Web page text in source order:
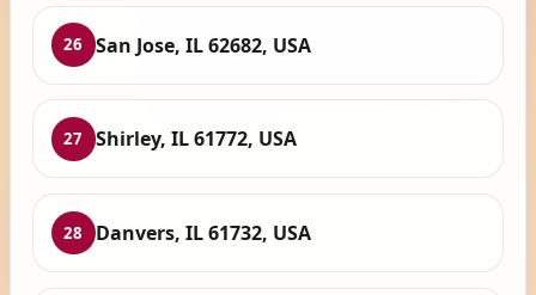
26 San Jose, IL 62682, USA
27 Shirley, IL 61772, USA
28 Danvers, IL 61732, USA